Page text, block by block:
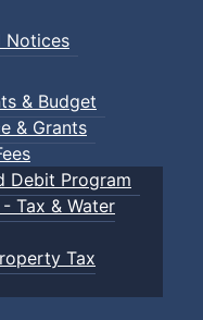
Notices
& Budget
& Grants
Debit Program
Tax & Water
Tax